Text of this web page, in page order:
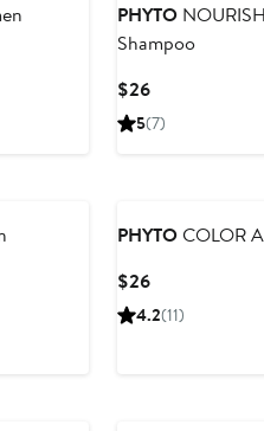
PHYTO
Shampoo
$26Current
Price
5(7)
PHYTOCOLOR
$26Current
Price
4.2(11)